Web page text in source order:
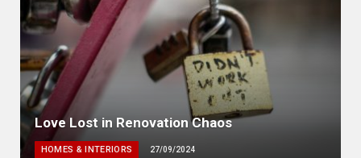
Love Lost in Renovation Chaos
HOMES & INTERIORS 27/09/2024